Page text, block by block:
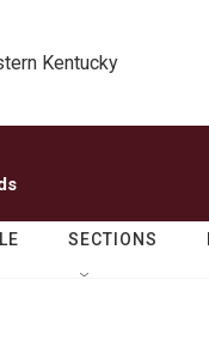
Kentucky
SECTIONS